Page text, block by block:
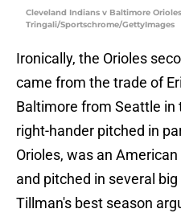
Cleveland Indians v Baltimore
Tringali/Sportschrome/GettyImages
Ironically, the Orioles
came from the trade of
Baltimore from Seattle in
right-hander pitched in
Orioles, was an
and pitched in several
Tillman's best season